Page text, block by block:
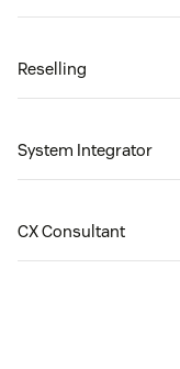
Reselling
System Integrator
CX Consultant